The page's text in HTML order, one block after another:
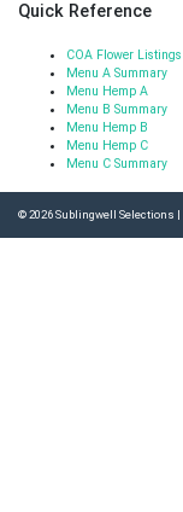
Quick Reference
COA Flower Listings
Menu A Summary
Menu Hemp A
Menu B Summary
Menu Hemp B
Menu Hemp C
Menu C Summary
© 2026Sublingwell Selections |